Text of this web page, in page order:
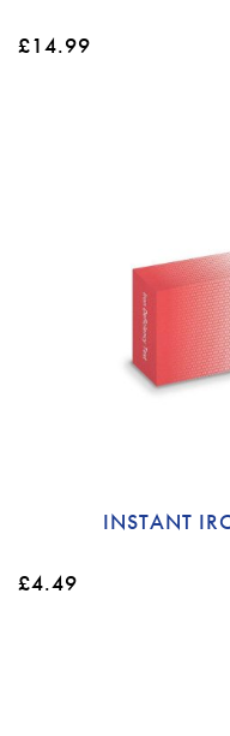
£14.99
INSTANT
£4.49